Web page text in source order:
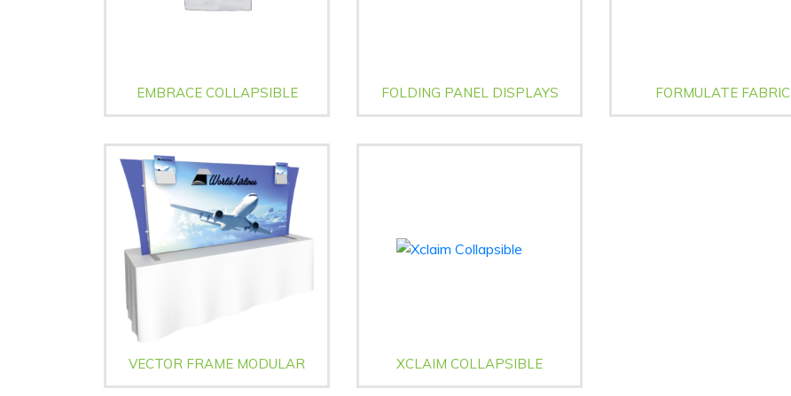
EMBRACE COLLAPSIBLE FOLDING PANEL DISPLAYS FORMULATE FABRIC
VECTOR FRAME MODULAR XCLAIM COLLAPSIBLE